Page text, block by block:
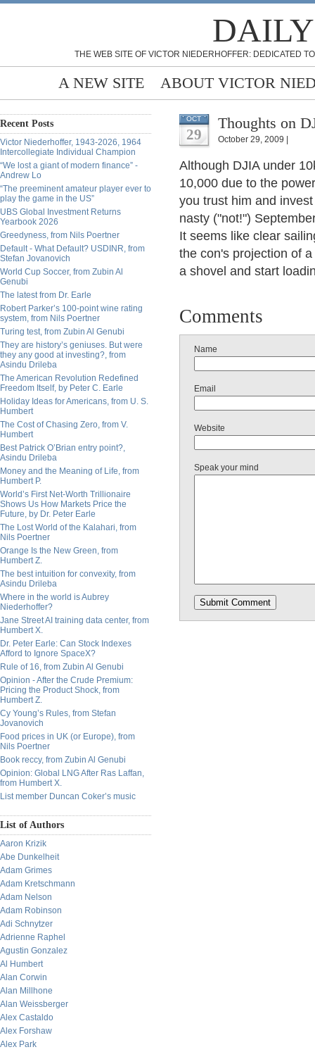
THE WEB SITE OF VICTOR NIEDERHOFFER: DEDICATED
A NEW SITE ABOUT VICTOR
Recent Posts
Victor Niederhoffer, 1943-2026, 1964
Intercollegiate Individual Champion
“We lost a giant of modern finance” -
Andrew Lo
“The preeminent amateur player ever to
play the game in the US”
UBS Global Investment Returns
Yearbook 2026
Greedyness, from Nils Poertner
Default - What Default? USDINR, from
Stefan Jovanovich
World Cup Soccer, from Zubin Al
Genubi
The latest from Dr. Earle
Robert Parker’s 100-point wine rating
system, from Nils Poertner
Turing test, from Zubin Al Genubi
They are history’s geniuses. But were
they any good at investing?, from
Asindu Drileba
The American Revolution Redefined
Freedom Itself, by Peter C. Earle
Holiday Ideas for Americans, from U. S.
Humbert
The Cost of Chasing Zero, from V.
Humbert
Best Patrick O’Brian entry point?,
Asindu Drileba
Money and the Meaning of Life, from
Humbert P.
World’s First Net-Worth Trillionaire
Shows Us How Markets Price the
Future, by Dr. Peter Earle
The Lost World of the Kalahari, from
Nils Poertner
Orange Is the New Green, from
Humbert Z.
The best intuition for convexity, from
Asindu Drileba
Where in the world is Aubrey
Niederhoffer?
Jane Street AI training data center, from
Humbert X.
Dr. Peter Earle: Can Stock Indexes
Afford to Ignore SpaceX?
Rule of 16, from Zubin Al Genubi
Opinion - After the Crude Premium:
Pricing the Product Shock, from
Humbert Z.
Cy Young’s Rules, from Stefan
Jovanovich
Food prices in UK (or Europe), from
Nils Poertner
Book reccy, from Zubin Al Genubi
Opinion: Global LNG After Ras Laffan,
from Humbert X.
List member Duncan Coker’s music
List of Authors
Aaron Krizik
Abe Dunkelheit
Adam Grimes
Adam Kretschmann
Adam Nelson
Adam Robinson
Adi Schnytzer
Adrienne Raphel
Agustin Gonzalez
Al Humbert
Alan Corwin
Alan Millhone
Alan Weissberger
Alex Castaldo
Alex Forshaw
Alex Park
OCT
29
Thoughts on
October 29, 2009 |
Although DJIA under
10,000 due to the
you trust him and
nasty ("not!")
It seems like clear
the con's projection of
a shovel and start
Comments
Name
Email
Website
Speak your mind